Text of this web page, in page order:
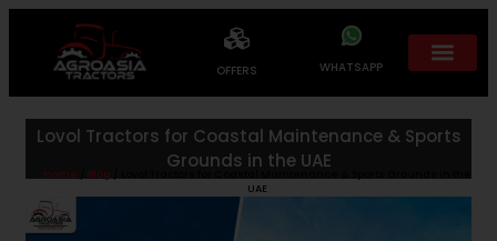
OFFERS WHATSAPP
Lovol Tractors for Coastal Maintenance & Sports
Grounds in the UAE
Home Blog
UAE